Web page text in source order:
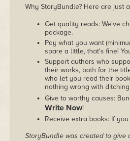
Why StoryBundle? Here are just
Get quality reads: We've
package.
Pay what you want
spare a little, that's fine!
Support authors who
their works, both for the
who let you read their
nothing wrong with ditching
Give to worthy causes:
Write Now!
Receive extra books: If
StoryBundle was created to give